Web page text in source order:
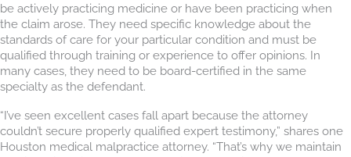
be actively practicing medicine or have been practicing when
the claim arose. They need specific knowledge about the
standards of care for your particular condition and must be
qualified through training or experience to offer opinions. In
many cases, they need to be board-certified in the same
specialty as the defendant.
“I’ve seen excellent cases fall apart because the attorney
couldn’t secure properly qualified expert testimony,” shares one
Houston medical malpractice attorney. “That’s why we maintain